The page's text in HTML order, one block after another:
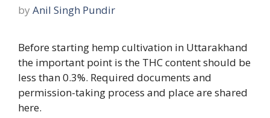
by Anil Singh Pundir
Before starting hemp cultivation in Uttarakhand
the important point is the THC content should be
less than 0.3%. Required documents and
permission-taking process and place are shared
here.